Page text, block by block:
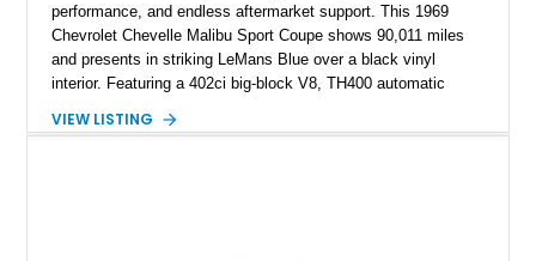
performance, and endless aftermarket support. This 1969
Chevrolet Chevelle Malibu Sport Coupe shows 90,011 miles
and presents in striking LeMans Blue over a black vinyl
interior. Featuring a 402ci big-block V8, TH400 automatic
Chevelle delivers the driving experience that made Chevrolet’s
VIEW LISTING